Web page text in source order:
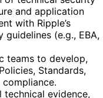
and application
with Ripple’s
(e.g., EBA,
teams to develop,
Standards,
technical evidence,